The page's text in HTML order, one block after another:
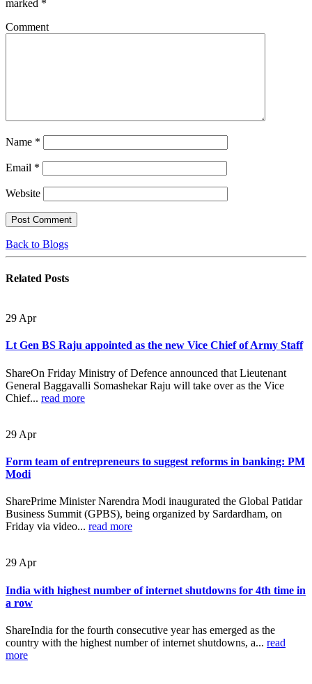
marked *
Comment
Name *
Email *
Website
Back to Blogs
Related Posts
29 Apr
Lt Gen BS Raju appointed as the new Vice Chief of Army Staff
ShareOn Friday Ministry of Defence announced that Lieutenant
General Baggavalli Somashekar Raju will take over as the Vice
Chief... read more
29 Apr
Form team of entrepreneurs to suggest reforms in banking: PM
Modi
SharePrime Minister Narendra Modi inaugurated the Global Patidar
Business Summit (GPBS), being organized by Sardardham, on
Friday via video... read more
29 Apr
India with highest number of internet shutdowns for 4th time in
a row
ShareIndia for the fourth consecutive year has emerged as the
country with the highest number of internet shutdowns, a... read
more